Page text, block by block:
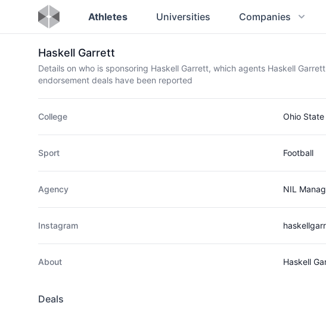
Athletes Universities Companies
Haskell Garrett
Details on who is sponsoring Haskell Garrett, which agents Haskell
endorsement deals have been reported
College Ohio State
Sport Football
Agency NIL
Instagram
About Haskell
Deals